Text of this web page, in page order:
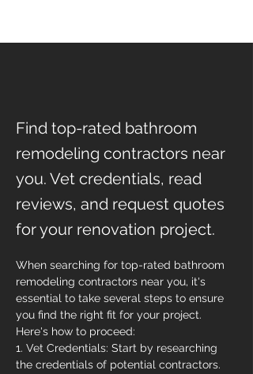
Find top-rated bathroom
remodeling contractors near
you. Vet credentials, read
reviews, and request quotes
for your renovation project.
When searching for top-rated bathroom
remodeling contractors near you, it's
essential to take several steps to ensure
you find the right fit for your project.
Here's how to proceed:
1. Vet Credentials: Start by researching
the credentials of potential contractors.